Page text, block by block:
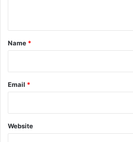
*
Name *
Email *
Website